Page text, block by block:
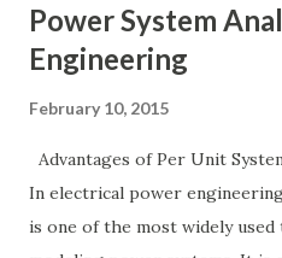
Power System
Engineering
February 10, 2015
Advantages of Per Unit
In electrical power
is one of the most widely used